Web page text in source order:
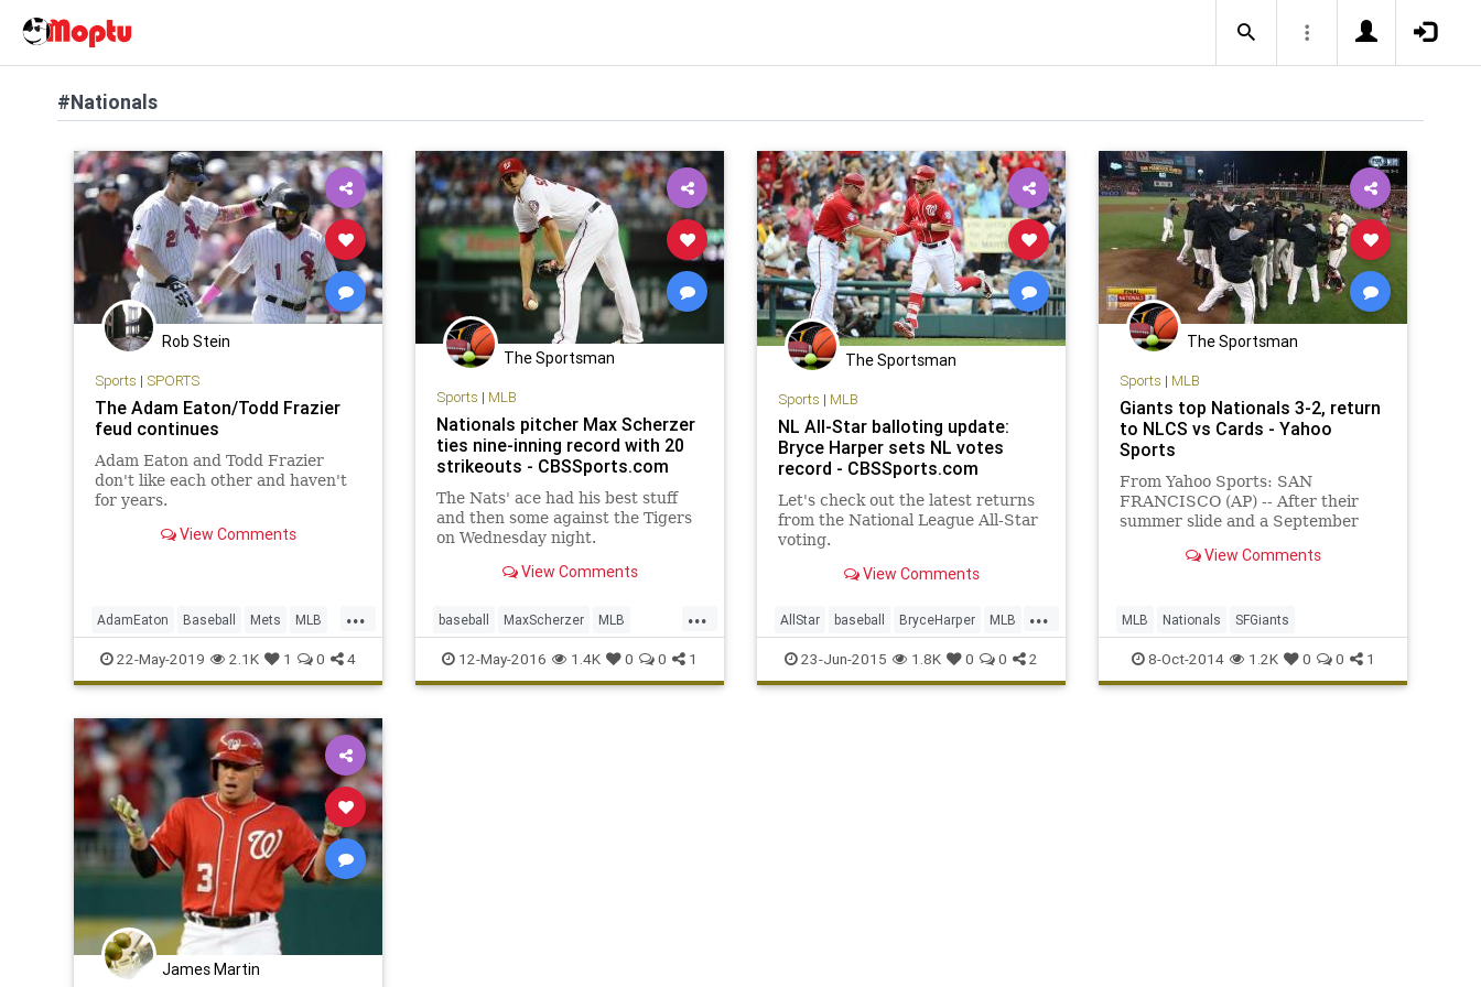
#Nationals
Rob Stein
Sports | SPORTS
The Adam Eaton/Todd Frazier
feud continues
Adam Eaton and Todd Frazier
don't like each other and haven't
for years.
View Comments
...
AdamEaton Baseball Mets MLB
Nationals NewYork NYC Sports
ToddFrazier
22-May-2019 2.1K 1 0 4
The Sportsman
Sports | MLB
Nationals pitcher Max Scherzer
ties nine-inning record with 20
strikeouts - CBSSports.com
The Nats' ace had his best stuff
and then some against the Tigers
on Wednesday night.
View Comments
...
baseball MaxScherzer MLB
Nationals sports strikeouts
Tigers
12-May-2016 1.4K 0 0 1
The Sportsman
Sports | MLB
NL All-Star balloting update:
Bryce Harper sets NL votes
record - CBSSports.com
Let's check out the latest returns
from the National League All-Star
voting.
View Comments
...
AllStar baseball BryceHarper MLB
Nationals
23-Jun-2015 1.8K 0 0 2
The Sportsman
Sports | MLB
Giants top Nationals 3-2, return
to NLCS vs Cards - Yahoo
Sports
From Yahoo Sports: SAN
FRANCISCO (AP) -- After their
summer slide and a September
have that old October swagger
View Comments
MLB Nationals SFGiants
8-Oct-2014 1.2K 0 0 1
James Martin